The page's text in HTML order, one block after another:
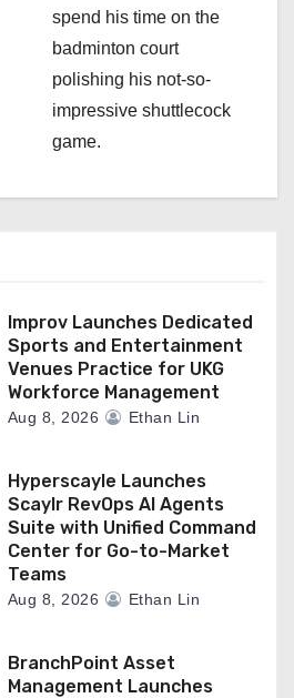
spend his time on the
badminton court
polishing his not-so-
impressive shuttlecock
game.
Improv Launches Dedicated
Sports and Entertainment
Venues Practice for UKG
Workforce Management
Aug 8, 2026 Ethan Lin
Hyperscayle Launches
Scaylr RevOps AI Agents
Suite with Unified Command
Center for Go-to-Market
Teams
Aug 8, 2026 Ethan Lin
BranchPoint Asset
Management Launches